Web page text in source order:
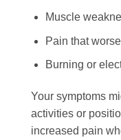
Muscle
Pain that
Burning or
Your symptoms
activities or
increased pain